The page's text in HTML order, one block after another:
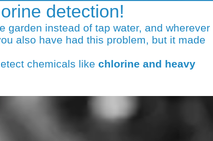
detection!
garden instead of tap water, and wherever
also have had this problem, but it made
chemicals like chlorine and heavy